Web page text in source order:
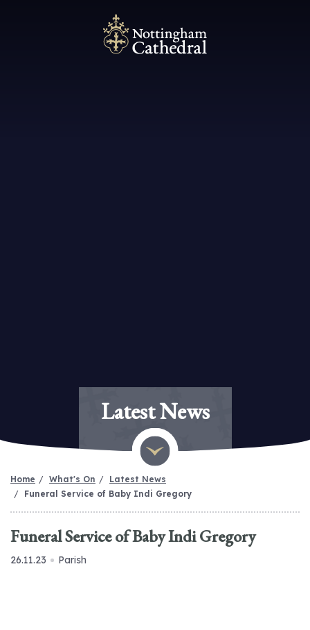
Latest News
Home What's On
Latest News
Funeral Service of Baby Indi Gregory
Funeral Service of Baby Indi Gregory
26.11.23 Parish